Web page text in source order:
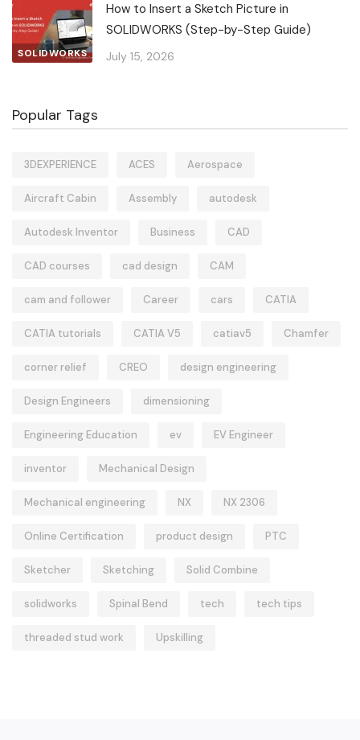
SOLIDWORKS
How to Insert a Sketch Picture in
SOLIDWORKS (Step-by-Step Guide)
July 15, 2026
Popular Tags
3DEXPERIENCE ACES Aerospace
Aircraft Cabin Assembly autodesk
Autodesk Inventor Business CAD
CAD courses cad design CAM
cam and follower Career cars CATIA
CATIA tutorials CATIA V5 catiav5 Chamfer
corner relief CREO design engineering
Design Engineers dimensioning
Engineering Education ev EV Engineer
inventor Mechanical Design
Mechanical engineering NX NX 2306
Online Certification product design PTC
Sketcher Sketching Solid Combine
solidworks Spinal Bend tech tech tips
threaded stud work Upskilling